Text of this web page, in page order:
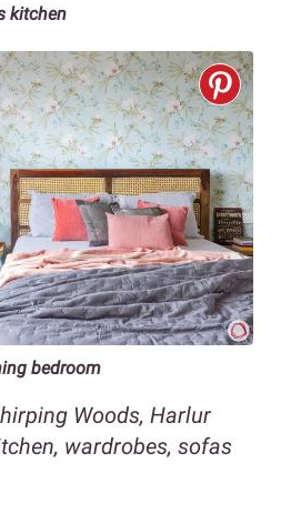
kitchen
bedroom
Woods, Harlur
wardrobes, sofas